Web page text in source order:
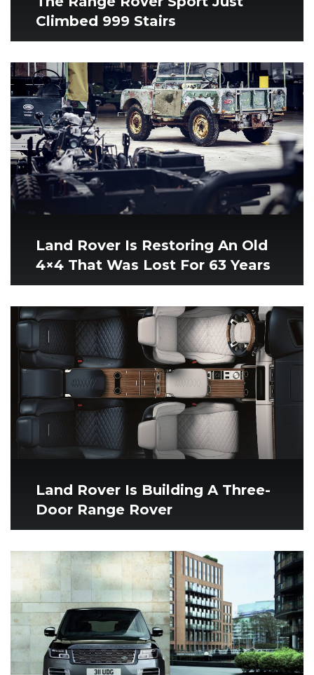
Climbed 999 Stairs
Land Rover Is Restoring An Old
4×4 That Was Lost For 63 Years
Land Rover Is Building A Three-
Door Range Rover